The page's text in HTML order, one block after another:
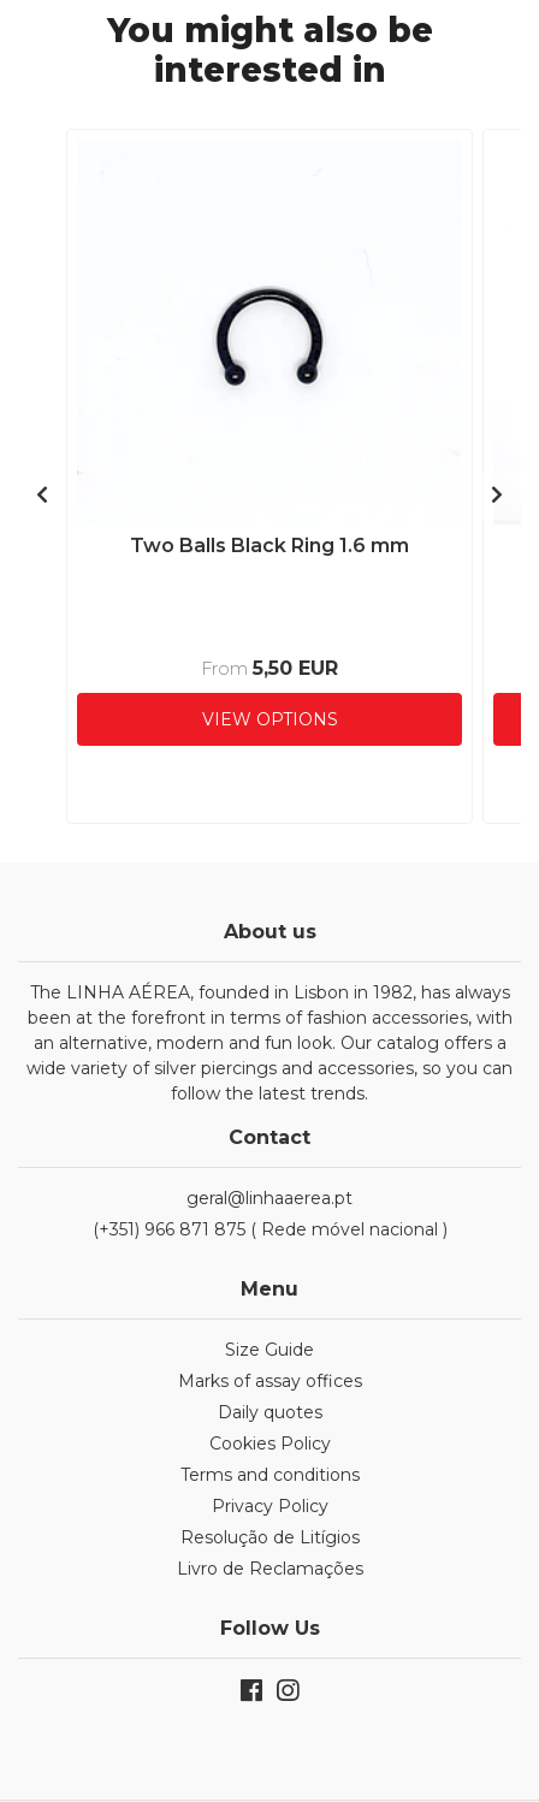
You might also be
interested in
Two Balls Black Ring 1.6 mm
From5,50 EUR
VIEW OPTIONS
About us
The LINHA AÉREA, founded in Lisbon in 1982, has always
been at the forefront in terms of fashion accessories, with
an alternative, modern and fun look. Our catalog offers a
wide variety of silver piercings and accessories, so you can
follow the latest trends.
Contact
geral@linhaaerea.pt
(+351) 966 871 875 ( Rede móvel nacional )
Menu
Size Guide
Marks of assay offices
Daily quotes
Cookies Policy
Terms and conditions
Privacy Policy
Resolução de Litígios
Livro de Reclamações
Follow Us